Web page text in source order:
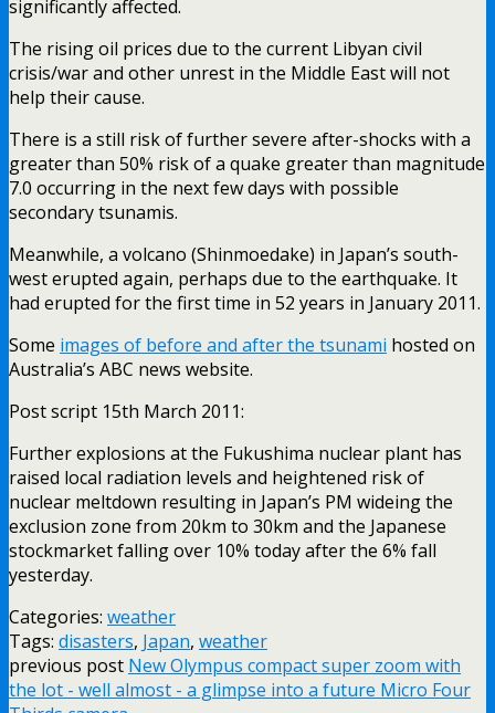
significantly affected.
The rising oil prices due to the current Libyan civil
crisis/war and other unrest in the Middle East will not
help their cause.
There is a still risk of further severe after-shocks with a
greater than 50% risk of a quake greater than magnitude
7.0 occurring in the next few days with possible
secondary tsunamis.
Meanwhile, a volcano (Shinmoedake) in Japan’s south-
west erupted again, perhaps due to the earthquake. It
had erupted for the first time in 52 years in January 2011.
Some images of before and after the tsunami hosted on
Australia’s ABC news website.
Post script 15th March 2011:
Further explosions at the Fukushima nuclear plant has
raised local radiation levels and heightened risk of
nuclear meltdown resulting in Japan’s PM wideing the
exclusion zone from 20km to 30km and the Japanese
stockmarket falling over 10% today after the 6% fall
yesterday.
Categories: weather
Tags: disasters, Japan, weather
previous post New Olympus compact super zoom with
the lot - well almost - a glimpse into a future Micro Four